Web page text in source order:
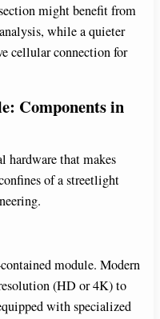
might benefit from
while a quieter
cellular connection for
Components in
hardware that makes
of a streetlight
module. Modern
(HD or 4K) to
with specialized